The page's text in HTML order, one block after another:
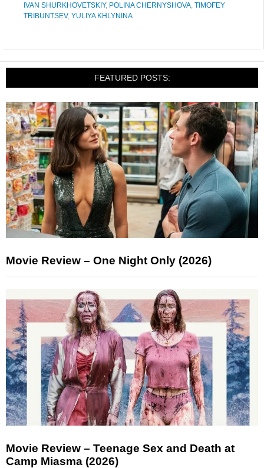
IVAN SHURKHOVETSKIY, POLINA CHERNYSHOVA, TIMOFEY
TRIBUNTSEV, YULIYA KHLYNINA
FEATURED POSTS:
Movie Review – One Night Only (2026)
Movie Review – Teenage Sex and Death at
Camp Miasma (2026)